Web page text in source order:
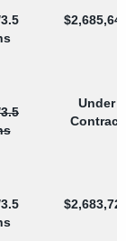
Under
Contract